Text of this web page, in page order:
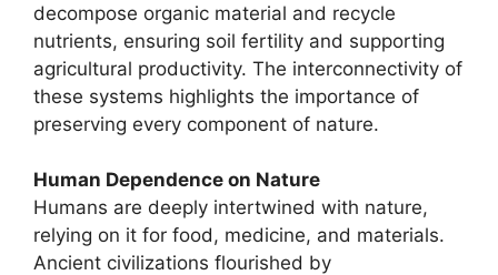
decompose organic material and recycle
nutrients, ensuring soil fertility and supporting
agricultural productivity. The interconnectivity of
these systems highlights the importance of
preserving every component of nature.
Human Dependence on Nature
Humans are deeply intertwined with nature,
relying on it for food, medicine, and materials.
Ancient civilizations flourished by